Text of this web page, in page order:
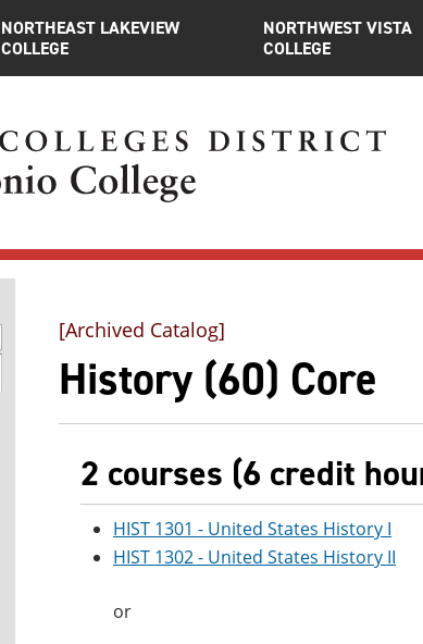
NORTHEAST LAKEVIEW
COLLEGE
NORTHWEST VISTA
COLLEGE
[Archived Catalog]
History (60) Core
2 courses (6 credit
HIST 1301 - United States History I
HIST 1302 - United States History II
or